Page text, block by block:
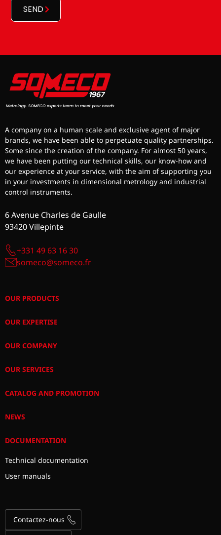
SEND
A company on a human scale and exclusive agent of major
brands, we have been able to perpetuate quality partnerships.
Some since the creation of the company. For almost 50 years,
we have been putting our technical skills, our know-how and
our experience at your service, with the aim of supporting you
in your investments in dimensional metrology and industrial
control instruments.
6 Avenue Charles de Gaulle
93420 Villepinte
+331 49 63 16 30
someco@someco.fr
OUR PRODUCTS
OUR EXPERTISE
OUR COMPANY
OUR SERVICES
CATALOG AND PROMOTION
NEWS
DOCUMENTATION
Technical documentation
User manuals
Contactez-nous